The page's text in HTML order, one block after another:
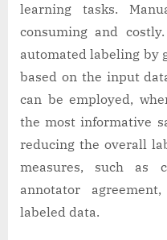
learning tasks.
consuming and
automated labeling by
based on the input
can be employed,
the most informative
reducing the overall
measures, such as
annotator
labeled data.